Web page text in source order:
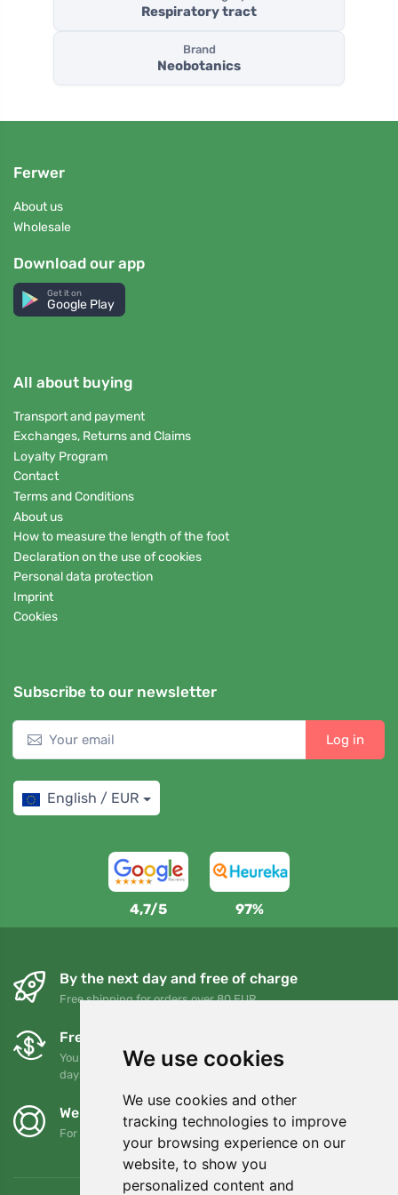
We use cookies
We use cookies and other
tracking technologies to improve
your browsing experience on our
website, to show you
personalized content and
Respiratory tract
Brand
Neobotanics
Ferwer
About us
Wholesale
Download our app
Get it on
Google Play
All about buying
Transport and payment
Exchanges, Returns and Claims
Loyalty Program
Contact
Terms and Conditions
About us
How to measure the length of the foot
Declaration on the use of cookies
Personal data protection
Imprint
Cookies
Subscribe to our newsletter
Log in
English / EUR
4,7/5 97%
By the next day and free of charge
Free shipping for orders over 80 EUR
Free exchanges and returns
You can return or exchange your order at any time within 90
days
We support Trees.org
For every order we plant a tree! Read more About us